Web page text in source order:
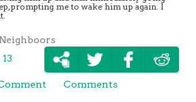
prompting me to wake him up again. I
13
Comments